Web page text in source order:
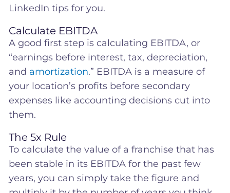
LinkedIn tips for you.
Calculate EBITDA
A good first step is calculating EBITDA, or
“earnings before interest, tax, depreciation,
and amortization.” EBITDA is a measure of
your location’s profits before secondary
expenses like accounting decisions cut into
them.
The 5x Rule
To calculate the value of a franchise that has
been stable in its EBITDA for the past few
years, you can simply take the figure and